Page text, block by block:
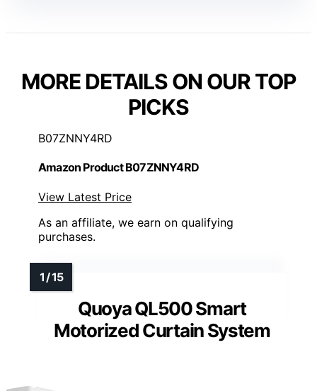
MORE DETAILS ON OUR TOP
PICKS
B07ZNNY4RD
Amazon Product B07ZNNY4RD
View Latest Price
As an affiliate, we earn on qualifying
purchases.
Quoya QL500 Smart
Motorized Curtain System